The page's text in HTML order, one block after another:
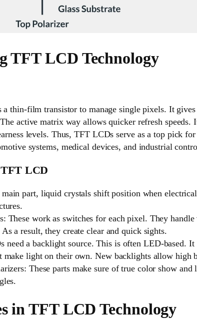
TFT LCD Technology
thin-film transistor to manage single pixels. It
active matrix way allows quicker refresh speeds.
levels. Thus, TFT LCDs serve as a top pick
systems, medical devices, and industrial
TFT LCD
part, liquid crystals shift position when
These work as switches for each pixel. They
a result, they create clear and quick sights.
need a backlight source. This is often LED-based.
make light on their own. New backlights allow high
These parts make sure of true color show
in TFT LCD Technology